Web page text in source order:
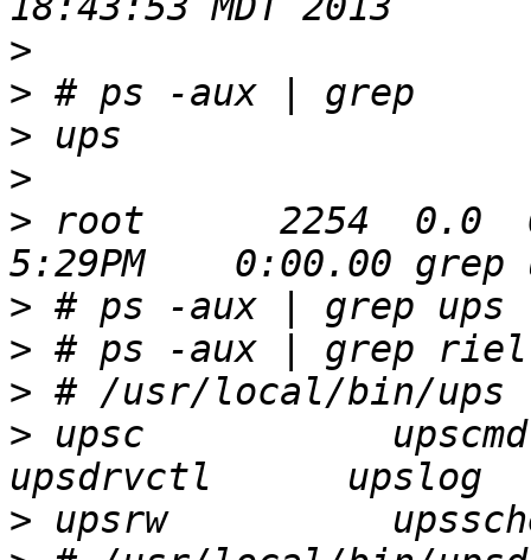
>
>
>
>
> root      2254  0.0
>
>
>
> upsc
>